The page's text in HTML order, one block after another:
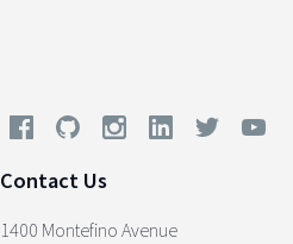
Contact Us
1400 Montefino Avenue